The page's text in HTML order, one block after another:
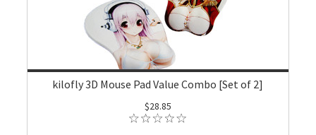
kilofly 3D Mouse Pad Value Combo [Set of 2]
$28.85